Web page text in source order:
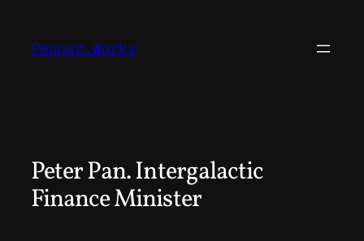
content
Pepper.Works
Peter Pan. Intergalactic
Finance Minister